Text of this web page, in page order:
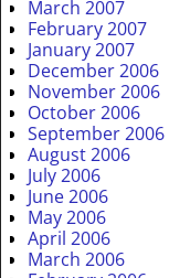
March 2007
February 2007
January 2007
December 2006
November 2006
October 2006
September 2006
August 2006
July 2006
June 2006
May 2006
April 2006
March 2006